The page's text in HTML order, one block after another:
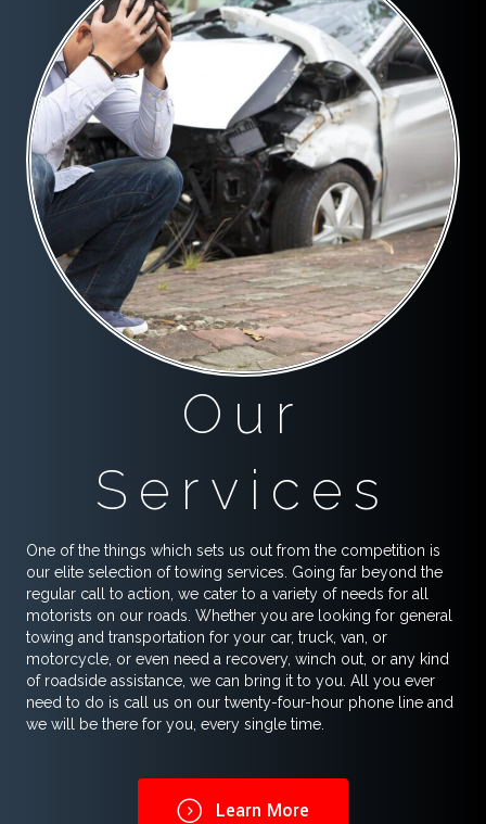
Our
Services
One of the things which sets us out from the competition is
our elite selection of towing services. Going far beyond the
regular call to action, we cater to a variety of needs for all
motorists on our roads. Whether you are looking for general
towing and transportation for your car, truck, van, or
motorcycle, or even need a recovery, winch out, or any kind
of roadside assistance, we can bring it to you. All you ever
need to do is call us on our twenty-four-hour phone line and
we will be there for you, every single time.
Learn More